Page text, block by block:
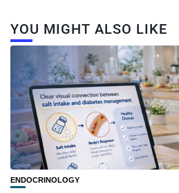
YOU MIGHT ALSO LIKE
ENDOCRINOLOGY